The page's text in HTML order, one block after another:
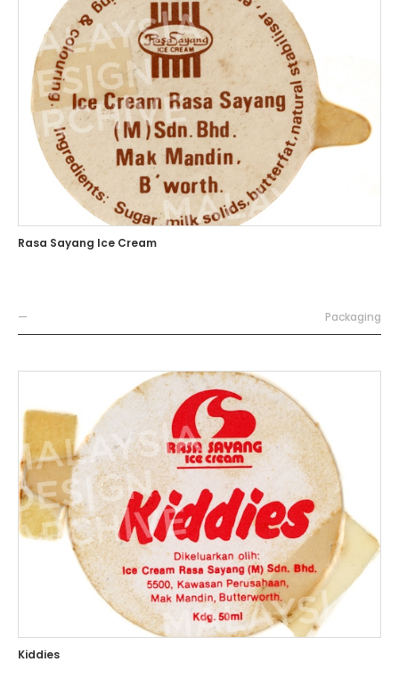
Rasa Sayang Ice Cream
— Packaging
Kiddies